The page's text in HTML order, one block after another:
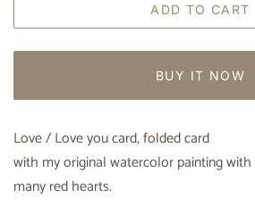
ADD TO CART
BUY IT NOW
Love / Love you card, folded card
with my original watercolor painting with
many red hearts.